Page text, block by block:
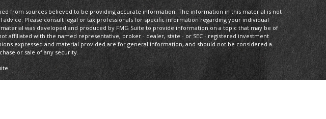
from sources believed to be providing accurate information. The information in this material is not
advice. Please consult legal or tax professionals for specific information regarding your individual
was developed and produced by FMG Suite to provide information on a topic that may be of
affiliated with the named representative, broker - dealer, state - or SEC - registered investment
expressed and material provided are for general information, and should not be considered a
or sale of any security.